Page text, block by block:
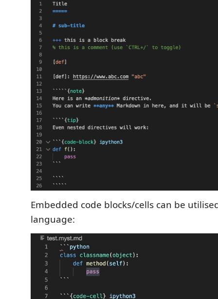
Embedded code blocks/cells can be
language: